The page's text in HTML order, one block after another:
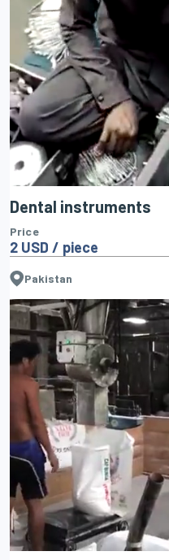
Dental instruments
Price
2 USD / piece
Pakistan